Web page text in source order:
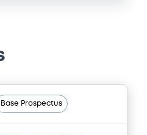
Base Prospectus